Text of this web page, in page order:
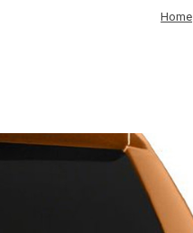
Home